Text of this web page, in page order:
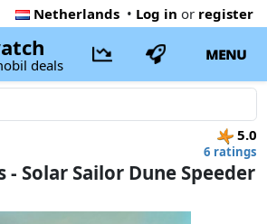
Netherlands • Log in or register
deals
MENU
5.0
6 ratings
- Solar Sailor Dune Speeder